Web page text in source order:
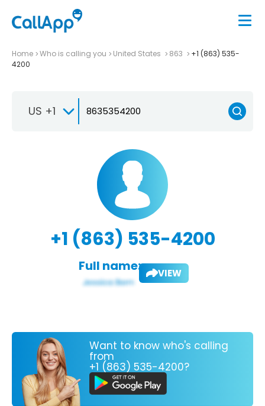
Home Who is calling you United States 863
+1 (863) 535-
4200
US +1
+1 (863) 535-4200
Full name: VIEW
Want to know who's calling
from
+1 (863) 535-4200?